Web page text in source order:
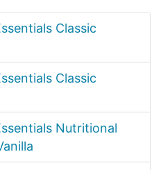
Classic
Classic
Nutritional